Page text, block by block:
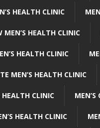
HEALTH CLINIC
MEN’S HEALTH CLINIC
HEALTH CLINIC
MEN’S HEALTH CLINIC
HEALTH CLINIC
HEALTH CLINIC